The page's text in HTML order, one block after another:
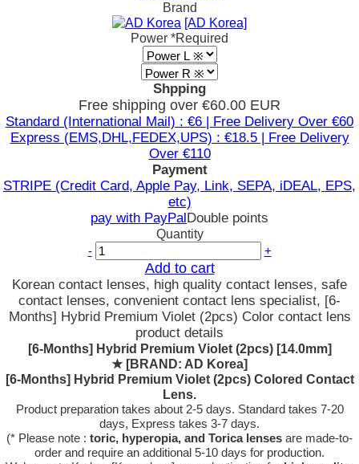
Brand
[AD Korea]
Power *Required
Shpping
Free shipping over €60.00 EUR
Standard (International Mail) : €6 | Free Delivery Over €60
Express (EMS,DHL,FEDEX,UPS) : €18.5 | Free Delivery
Over €110
Payment
STRIPE (Credit Card, Apple Pay, Link, SEPA, iDEAL, EPS,
etc)
pay with PayPalDouble points
Quantity
-
+
Add to cart
Korean contact lenses, high quality contact lenses, safe
contact lenses, convenient contact lens specialist, [6-
Months] Hybrid Premium Violet (2pcs) Color contact lens
product details
[6-Months] Hybrid Premium Violet (2pcs) [14.0mm]
★ [BRAND: AD Korea]
[6-Months] Hybrid Premium Violet (2pcs) Colored Contact
Lens.
Product preparation takes about 2-5 days. Standard takes 7-20
days, Express takes 3-7 days.
(* Please note : toric, hyperopia, and Torica lenses are made-to-
order and require an additional 5-10 days for production.